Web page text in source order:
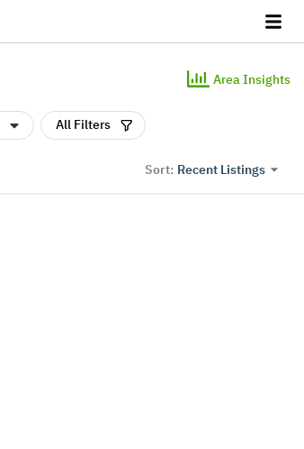
Area Insights
All Filters
Sort: Recent Listings